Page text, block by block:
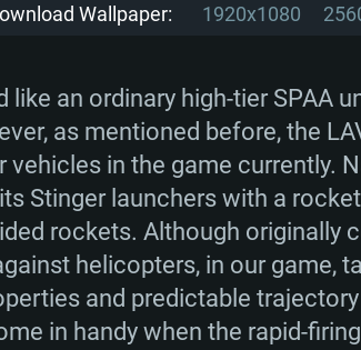
Wallpaper: 1920x1080
an ordinary high-tier SPAA
as mentioned before, the
in the game currently.
Stinger launchers with a
rockets. Although originally
helicopters, in our game,
and predictable
in handy when the rapid-